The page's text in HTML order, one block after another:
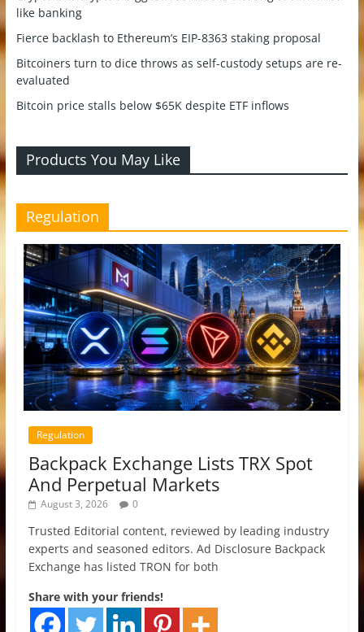
like banking
Fierce backlash to Ethereum’s EIP-8363 staking proposal
Bitcoiners turn to dice throws as self-custody setups are re-
evaluated
Bitcoin price stalls below $65K despite ETF inflows
Products You May Like
Regulation
Regulation
Backpack Exchange Lists TRX Spot
And Perpetual Markets
August 3, 2026 0
Trusted Editorial content, reviewed by leading industry
experts and seasoned editors. Ad Disclosure Backpack
Exchange has listed TRON for both
Share with your friends!